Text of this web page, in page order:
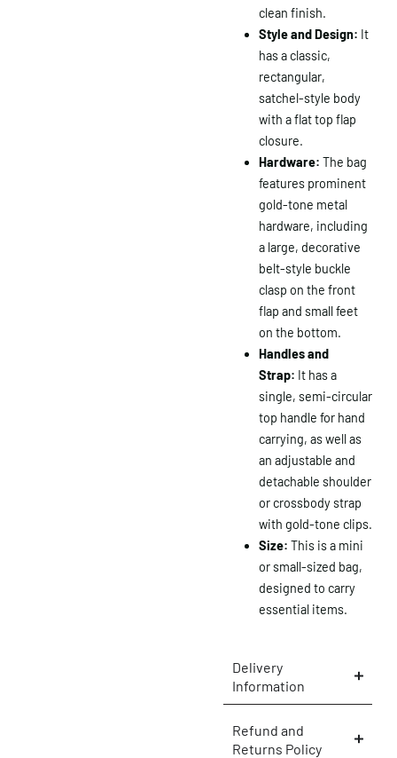
clean finish.
Style and Design: It
has a classic,
rectangular,
satchel-style body
with a flat top flap
closure.
Hardware: The bag
features prominent
gold-tone metal
hardware, including
a large, decorative
belt-style buckle
clasp on the front
flap and small feet
on the bottom.
Handles and
Strap: It has a
single, semi-circular
top handle for hand
carrying, as well as
an adjustable and
detachable shoulder
or crossbody strap
with gold-tone clips.
Size: This is a mini
or small-sized bag,
designed to carry
essential items.
Delivery
Information
Refund and
Returns Policy